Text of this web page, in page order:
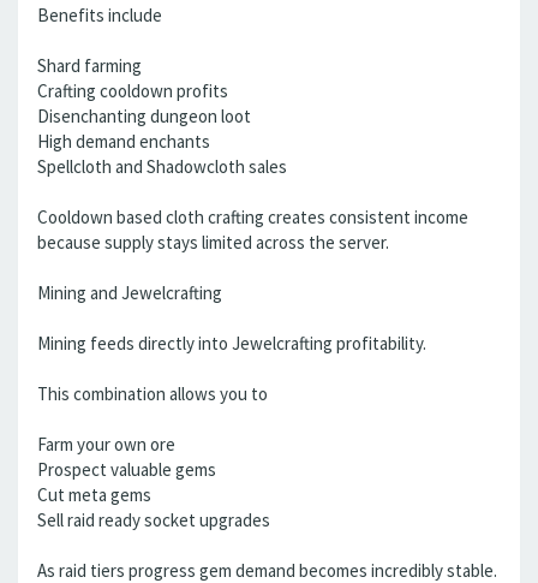
Benefits include
Shard farming
Crafting cooldown profits
Disenchanting dungeon loot
High demand enchants
Spellcloth and Shadowcloth sales
Cooldown based cloth crafting creates consistent income
because supply stays limited across the server.
Mining and Jewelcrafting
Mining feeds directly into Jewelcrafting profitability.
This combination allows you to
Farm your own ore
Prospect valuable gems
Cut meta gems
Sell raid ready socket upgrades
As raid tiers progress gem demand becomes incredibly stable.